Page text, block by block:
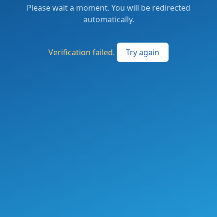
Please wait a moment. You will be redirected
automatically.
Verification failed. Try again